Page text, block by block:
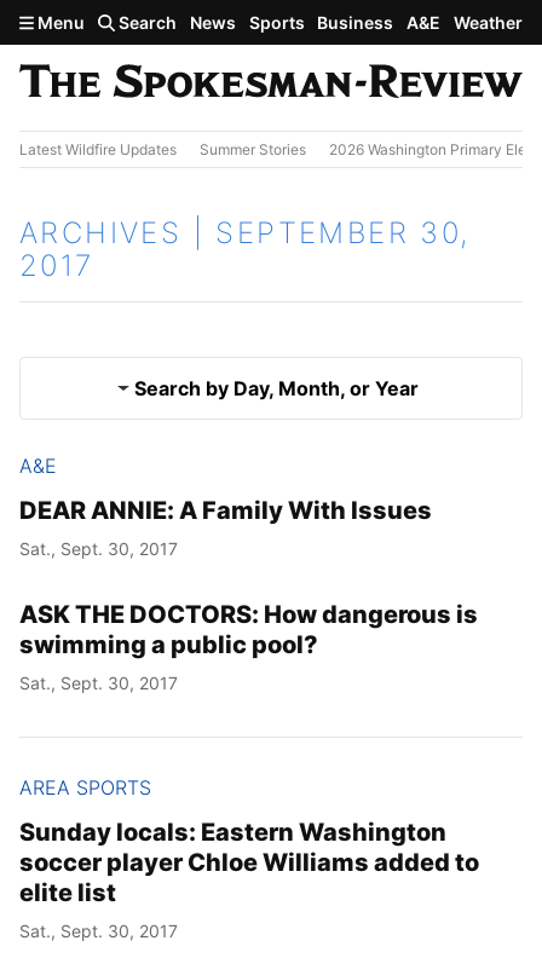
Skip to main content
Menu Search News Sports Business A&E Weather
Latest Wildfire Updates Summer Stories 2026 Washington Primary
ARCHIVES | SEPTEMBER 30,
2017
Search by Day, Month, or Year
Year
Results
A&E
DEAR ANNIE: A Family With Issues
Sat., Sept. 30, 2017
ASK THE DOCTORS: How dangerous is
swimming a public pool?
Sat., Sept. 30, 2017
AREA SPORTS
Sunday locals: Eastern Washington
soccer player Chloe Williams added to
elite list
Sat., Sept. 30, 2017